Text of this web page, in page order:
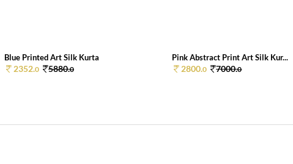
Blue Printed Art Silk Kurta
2352.0 5880.0
Pink Abstract Print Art Silk Kur...
2800.0 7000.0